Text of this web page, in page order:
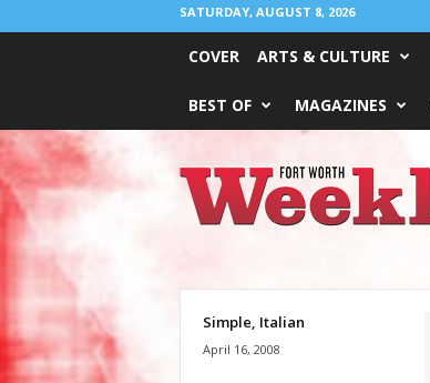
SATURDAY, AUGUST 8, 2026
COVER ARTS & CULTURE
BEST OF MAGAZINES
Weekly
Simple, Italian
April 16, 2008